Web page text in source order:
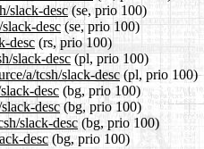
slack-desc(se, prio 100)
desc(se, prio 100)
desc (rs, prio 100)
slack-desc(pl, prio 100)
a/tcsh/slack-desc(pl, prio 100)
desc (bg, prio 100)
desc(bg, prio 100)
slack-desc(bg, prio 100)
desc(bg, prio 100)